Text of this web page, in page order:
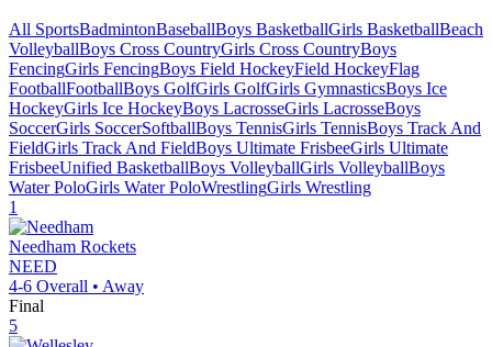
All SportsBadmintonBaseballBoys BasketballGirls BasketballBeach
VolleyballBoys Cross CountryGirls Cross CountryBoys
FencingGirls FencingBoys Field HockeyField HockeyFlag
FootballFootballBoys GolfGirls GolfGirls GymnasticsBoys Ice
HockeyGirls Ice HockeyBoys LacrosseGirls LacrosseBoys
SoccerGirls SoccerSoftballBoys TennisGirls TennisBoys Track And
FieldGirls Track And FieldBoys Ultimate FrisbeeGirls Ultimate
FrisbeeUnified BasketballBoys VolleyballGirls VolleyballBoys
Water PoloGirls Water PoloWrestlingGirls Wrestling
1
Needham Rockets
NEED
4-6 Overall • Away
Final
5